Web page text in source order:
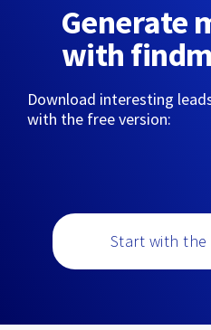
Generate
with
Download interesting
with the free version:
Start with the